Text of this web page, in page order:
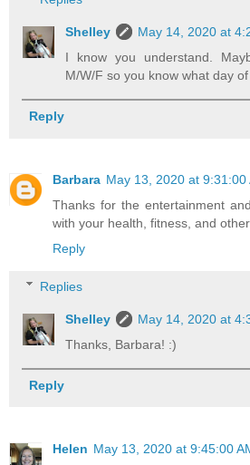
Shelley
May 14, 2020 at
I know you understand.
M/W/F so you know what day of
Reply
Barbara May 13, 2020 at 9:31:00
Thanks for the entertainment
with your health, fitness, and
Reply
Replies
Shelley
May 14, 2020 at
Thanks, Barbara! :)
Reply
Helen May 13, 2020 at 9:45:00